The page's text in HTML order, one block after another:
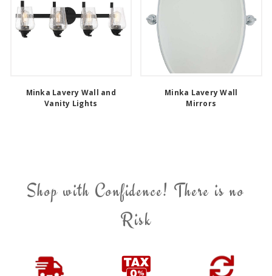
Minka Lavery Wall and
Vanity Lights
Minka Lavery Wall
Mirrors
Shop with Confidence! There is no
Risk